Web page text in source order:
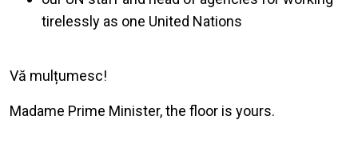
tirelessly as one United Nations
Vă mulțumesc!
Madame Prime Minister, the floor is yours.